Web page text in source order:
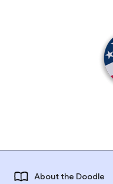
About the Doodle